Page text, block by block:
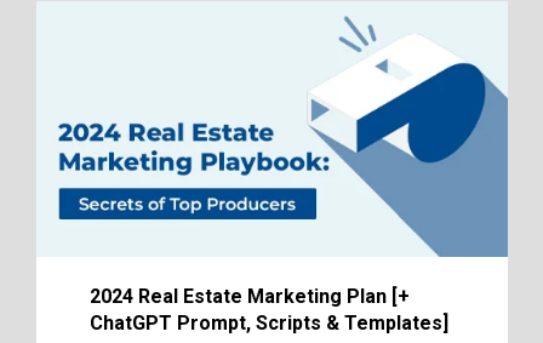
2024 Real Estate Marketing Plan [+
ChatGPT Prompt, Scripts & Templates]